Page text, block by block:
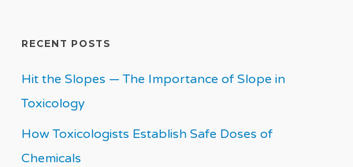
RECENT POSTS
Hit the Slopes — The Importance of Slope in
Toxicology
How Toxicologists Establish Safe Doses of
Chemicals